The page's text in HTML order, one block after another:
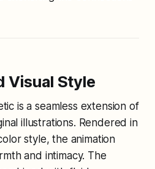
Visual Style
is a seamless extension of
illustrations. Rendered in
style, the animation
and intimacy. The